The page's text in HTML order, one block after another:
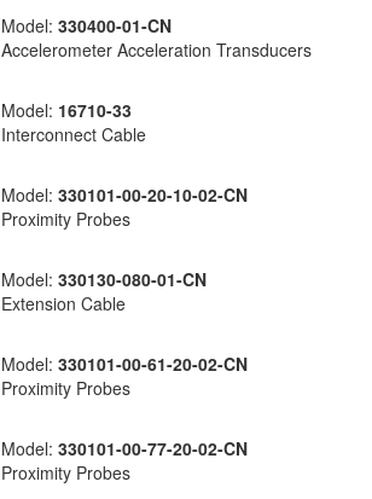
Model: 330400-01-CN
Accelerometer Acceleration Transducers
Model: 16710-33
Interconnect Cable
Model: 330101-00-20-10-02-CN
Proximity Probes
Model: 330130-080-01-CN
Extension Cable
Model: 330101-00-61-20-02-CN
Proximity Probes
Model: 330101-00-77-20-02-CN
Proximity Probes